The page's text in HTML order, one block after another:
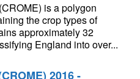
is a polygon
the crop types of
approximately 32
England into over...
2016 -